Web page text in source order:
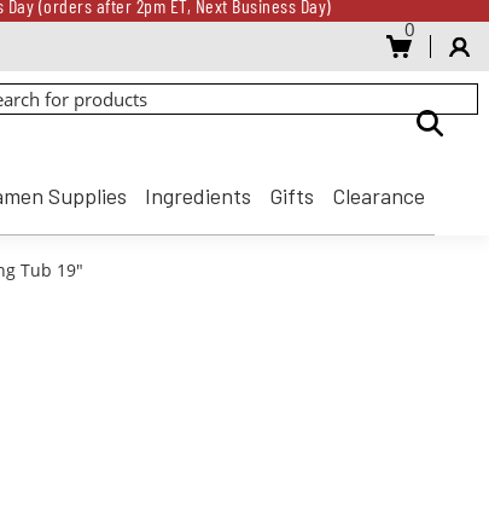
(orders after 2pm ET, Next Business Day)
for every $500 spent until 8/31
for every $500 spent until 8/31
0
Supplies Ingredients Gifts Clearance
Tub 19"